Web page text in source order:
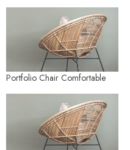
Portfolio Chair Comfortable